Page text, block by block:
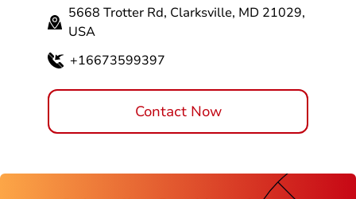
5668 Trotter Rd, Clarksville, MD 21029,
USA
+16673599397
Contact Now